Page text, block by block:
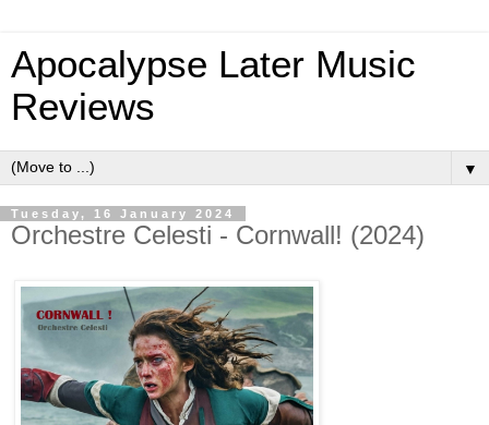
Apocalypse Later Music
Reviews
▼
Tuesday, 16 January 2024
Orchestre Celesti - Cornwall! (2024)